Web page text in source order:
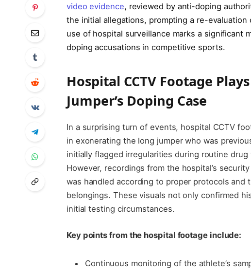
video evidence, reviewed by anti-doping
the initial allegations, prompting a re-evaluation
use of hospital surveillance marks a significant
doping accusations in competitive sports.
Hospital CCTV Footage
Jumper’s Doping Case
In a surprising turn of events, hospital CCTV
in exonerating the long jumper who was
initially flagged irregularities during routine
However, recordings from the hospital’s
was handled according to proper protocols
belongings. These visuals not only confirmed
initial testing circumstances.
Key points from the hospital footage include:
Continuous monitoring of the athlete’s